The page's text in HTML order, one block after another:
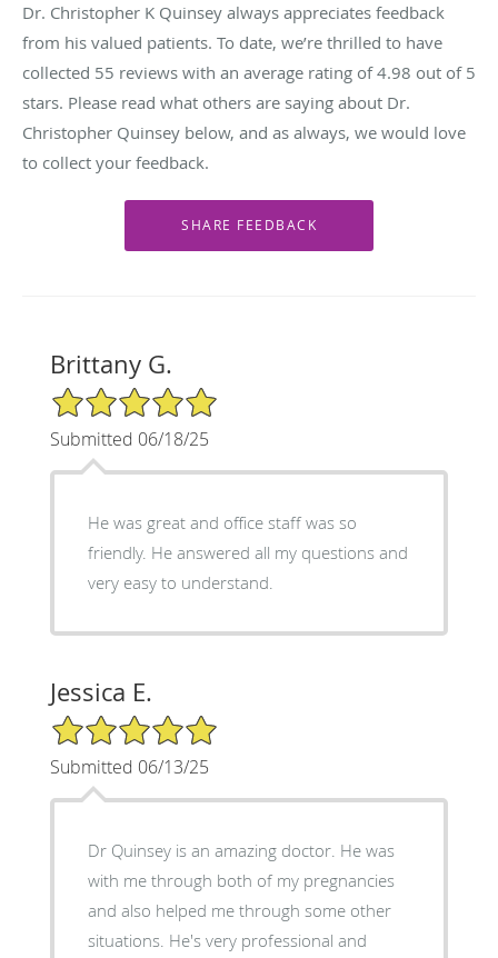
Dr. Christopher K Quinsey always appreciates feedback
from his valued patients. To date, we’re thrilled to have
collected 55 reviews with an average rating of4.98 out of 5
stars. Please read what others are saying about Dr.
Christopher Quinsey below, and as always, we would love
to collect your feedback.
Brittany G.
5/5 Star Rating
Submitted 06/18/25
He was great and office staff was so
friendly. He answered all my questions and
very easy to understand.
Jessica E.
5/5 Star Rating
Submitted 06/13/25
Dr Quinsey is an amazing doctor. He was
with me through both of my pregnancies
and also helped me through some other
situations. He's very professional and